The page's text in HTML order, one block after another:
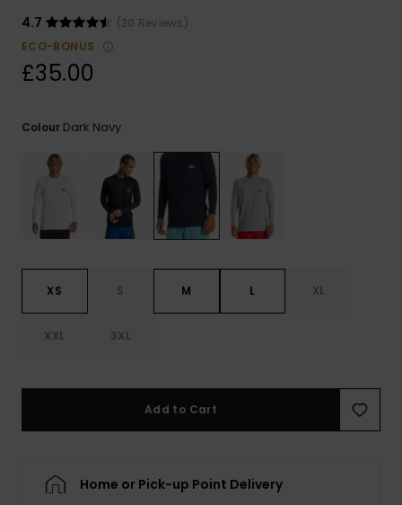
access our
contact form.
4.7
(30 Reviews)
ECO-BONUS
£35.00
Colour Dark Navy
XS S M L XL
XXL 3XL
Add to Cart
Home or Pick-up Point Delivery